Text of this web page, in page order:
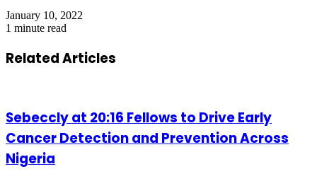
January 10, 2022
1 minute read
Related Articles
Sebeccly at 20:16 Fellows to Drive Early
Cancer Detection and Prevention Across
Nigeria